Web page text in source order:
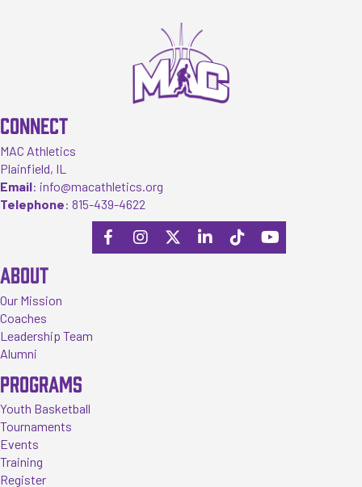
CONNECT
MAC Athletics
Plainfield, IL
Email: info@macathletics.org
Telephone: 815-439-4622
ABOUT
Our Mission
Coaches
Leadership Team
Alumni
PROGRAMS
Youth Basketball
Tournaments
Events
Training
Register